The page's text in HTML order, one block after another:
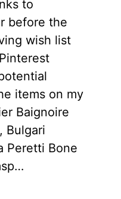
to
before the
wish list
items on my
Baignoire
Bulgari
Peretti Bone